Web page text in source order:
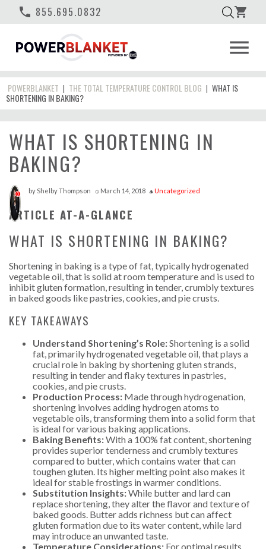
phone 855.695.0832 shopping_cart
menu
POWERBLANKET | THE TOTAL TEMPERATURE CONTROL BLOG | WHAT IS
SHORTENING IN BAKING?
WHAT IS SHORTENING IN
BAKING?
0 by Shelby Thompson access_time March 14, 2018 style Uncategorized
ARTICLE AT-A-GLANCE
WHAT IS SHORTENING IN BAKING?
Shortening in baking is a type of fat, typically hydrogenated
vegetable oil, that is solid at room temperature and is used to
inhibit gluten formation, resulting in tender, crumbly textures
in baked goods like pastries, cookies, and pie crusts.
KEY TAKEAWAYS
Understand Shortening’s Role:Shortening is a solid
fat, primarily hydrogenated vegetable oil, that plays a
crucial role in baking by shortening gluten strands,
resulting in tender and flaky textures in pastries,
cookies, and pie crusts.
Production Process: Made through hydrogenation,
shortening involves adding hydrogen atoms to
vegetable oils, transforming them into a solid form that
is ideal for various baking applications.
Baking Benefits:With a 100% fat content, shortening
provides superior tenderness and crumbly textures
compared to butter, which contains water that can
toughen gluten. Its higher melting point also makes it
ideal for stable frostings in warmer conditions.
Substitution Insights:While butter and lard can
replace shortening, they alter the flavor and texture of
baked goods. Butter adds richness but can affect
gluten formation due to its water content, while lard
may introduce an unwanted taste.
Temperature Considerations: For optimal results,